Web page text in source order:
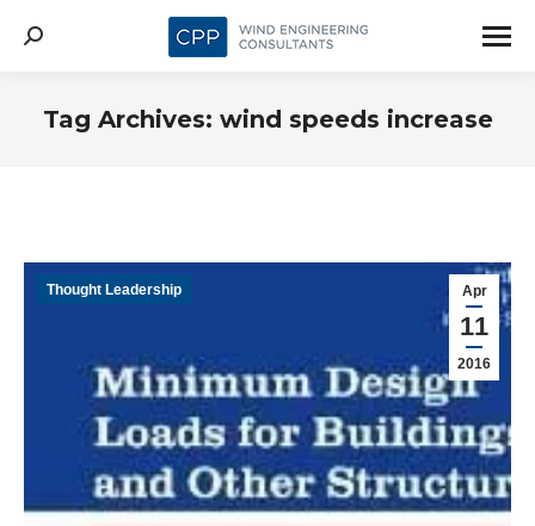
Search:
Tag Archives: wind speeds increase
Apr
11
2016
Thought Leadership